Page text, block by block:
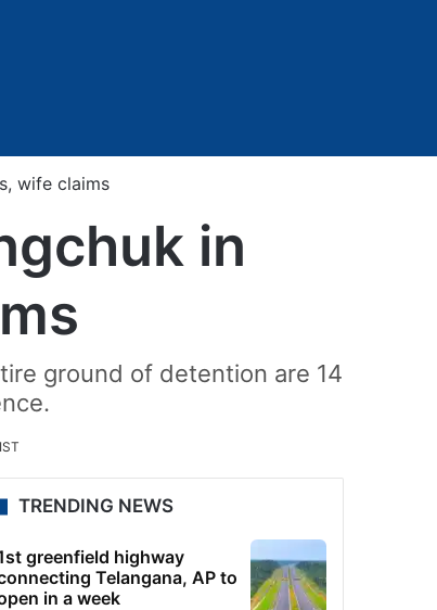
wife claims
in
ground of detention are 14
TRENDING NEWS
greenfield highway
Telangana, AP to
in a week